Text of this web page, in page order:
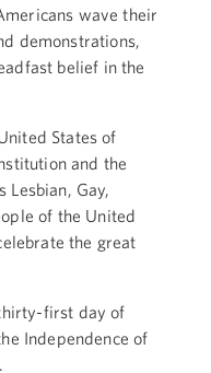
wave their
demonstrations,
belief in the
States of
and the
Lesbian, Gay,
of the United
the great
thirty-first day of
Independence of